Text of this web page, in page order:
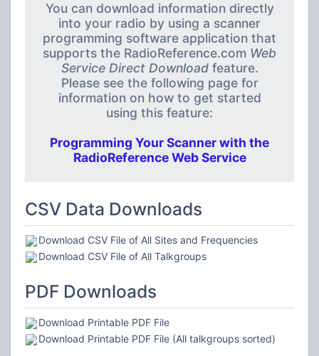
You can download information directly
into your radio by using a scanner
programming software application that
supports the RadioReference.com Web
Service Direct Downloadfeature.
Please see the following page for
information on how to get started
using this feature:
Programming Your Scanner with the
RadioReference Web Service
CSV Data Downloads
Download CSV File of All Sites and Frequencies
Download CSV File of All Talkgroups
PDF Downloads
Download Printable PDF File
Download Printable PDF File (All talkgroups sorted)